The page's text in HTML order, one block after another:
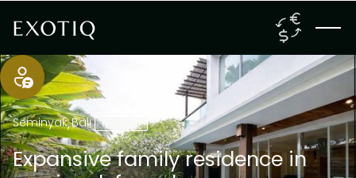
Seminyak,Bali Freehold
Expansive family residence in